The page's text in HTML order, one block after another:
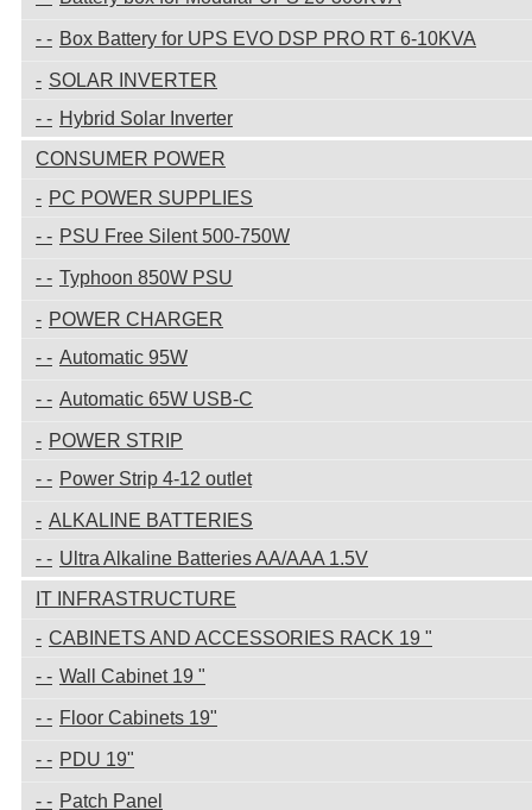
Box Battery for UPS EVO DSP PRO RT 6-10KVA
SOLAR INVERTER
Hybrid Solar Inverter
CONSUMER POWER
PC POWER SUPPLIES
PSU Free Silent 500-750W
Typhoon 850W PSU
POWER CHARGER
Automatic 95W
Automatic 65W USB-C
POWER STRIP
Power Strip 4-12 outlet
ALKALINE BATTERIES
Ultra Alkaline Batteries AA/AAA 1.5V
IT INFRASTRUCTURE
CABINETS AND ACCESSORIES RACK 19 "
Wall Cabinet 19 "
Floor Cabinets 19"
PDU 19"
Patch Panel